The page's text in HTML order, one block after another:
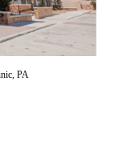
PA